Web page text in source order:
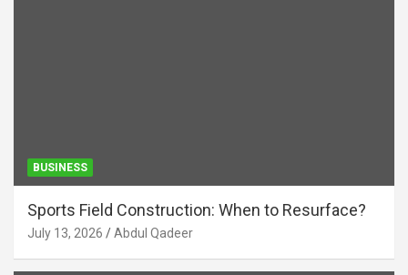
BUSINESS
Sports Field Construction: When to Resurface?
July 13, 2026 Abdul Qadeer